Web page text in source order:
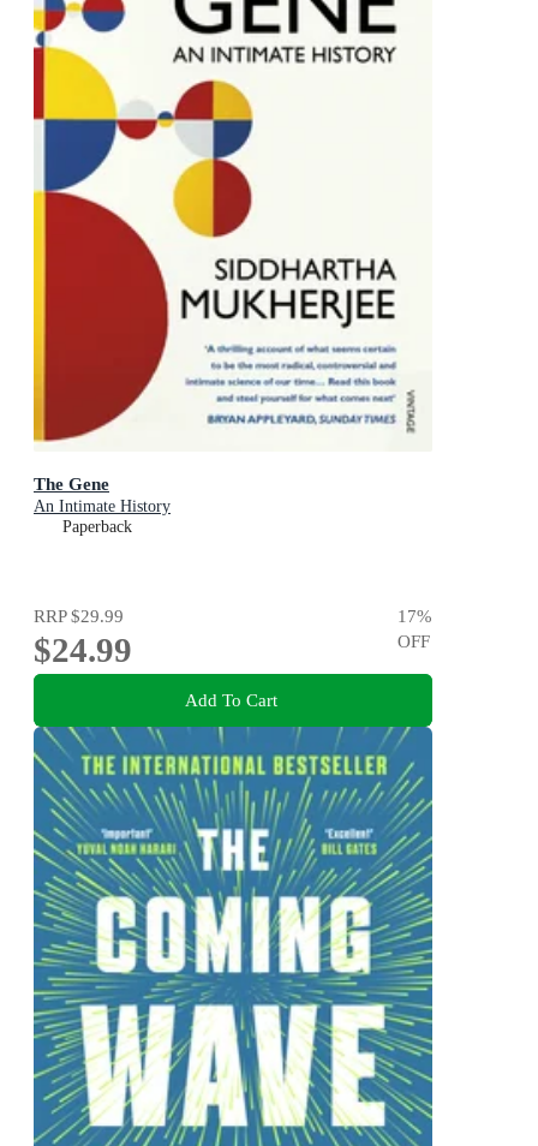
The Gene
An Intimate History
Paperback
RRP$29.99
$24.99
17%
OFF
Add To Cart